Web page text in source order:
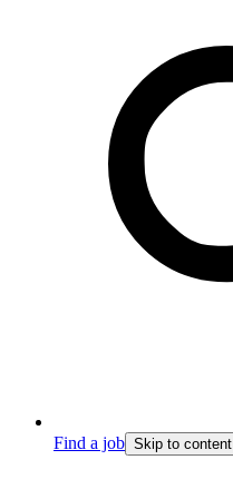
Find a job Skip to content